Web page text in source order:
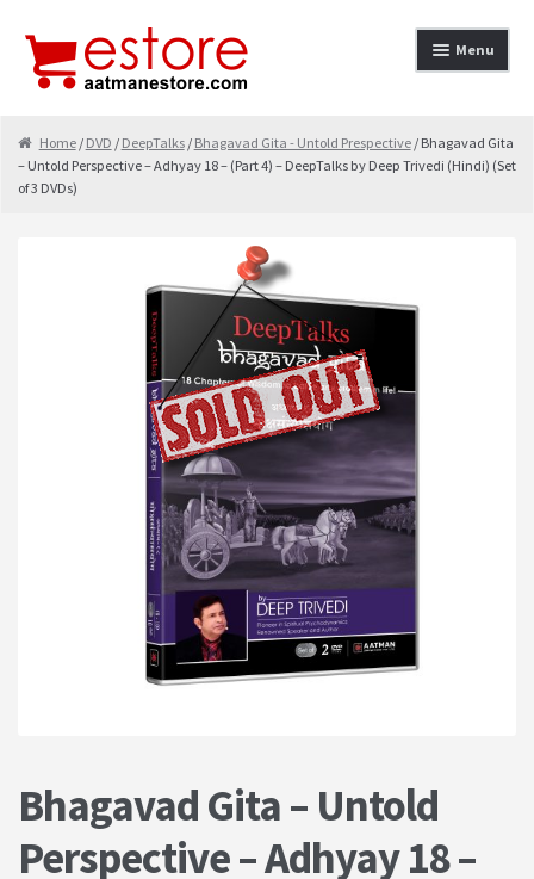
Skip to navigation
Skip to content Menu
About
contact-test
My Account
PRIVACY POLICY
Terms & Conditions
Home/ DVD / DeepTalks/ Bhagavad Gita - Untold Prespective/ Bhagavad Gita
– Untold Perspective – Adhyay 18 – (Part 4) – DeepTalks by Deep Trivedi (Hindi) (Set
of 3 DVDs)
Bhagavad Gita – Untold
Perspective – Adhyay 18 –